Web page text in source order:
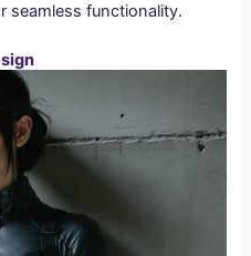
seamless functionality.